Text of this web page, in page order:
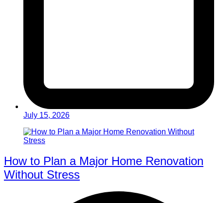
July 15, 2026
How to Plan a Major Home Renovation
Without Stress